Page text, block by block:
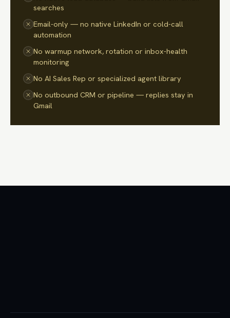
searches
Email-only — no native LinkedIn or cold-call
automation
No warmup network, rotation or inbox-health
monitoring
No AI Sales Rep or specialized agent library
No outbound CRM or pipeline — replies stay in
Gmail